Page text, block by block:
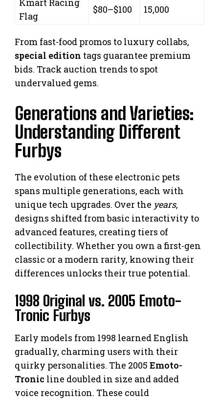
Kmart Racing
Flag
$80–$100 15,000
From fast-food promos to luxury collabs,
special edition tags guarantee premium
bids. Track auction trends to spot
undervalued gems.
Generations and Varieties:
Understanding Different
Furbys
The evolution of these electronic pets
spans multiple generations, each with
unique tech upgrades. Over the years,
designs shifted from basic interactivity to
advanced features, creating tiers of
collectibility. Whether you own a first-gen
classic or a modern rarity, knowing their
differences unlocks their true potential.
1998 Original vs. 2005 Emoto-
Tronic Furbys
Early models from 1998 learned English
gradually, charming users with their
quirky personalities. The 2005 Emoto-
Tronic line doubled in size and added
voice recognition. These could